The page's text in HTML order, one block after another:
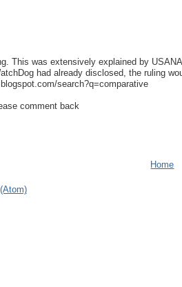
This was extensively explained by
had already disclosed, the ruling
search?q=comparative
comment back
Home